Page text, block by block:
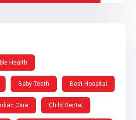
Health
Baby Teeth Best Hospital
Care Child Dental